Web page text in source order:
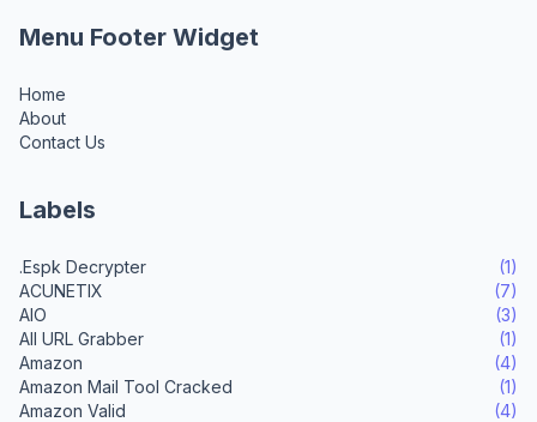
Menu Footer Widget
Home
About
Contact Us
Labels
.Espk Decrypter
(1)
ACUNETIX
(7)
AIO
(3)
All URL Grabber
(1)
Amazon
(4)
Amazon Mail Tool Cracked
(1)
Amazon Valid
(4)